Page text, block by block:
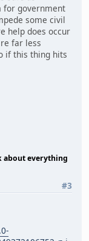
for government
some civil
help does occur
far less
if this thing hits
about everything
#3